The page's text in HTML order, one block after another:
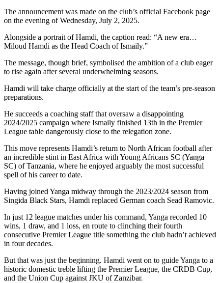
The announcement was made on the club’s official Facebook page
on the evening of Wednesday, July 2, 2025.
Alongside a portrait of Hamdi, the caption read: “A new era…
Miloud Hamdi as the Head Coach of Ismaily.”
The message, though brief, symbolised the ambition of a club eager
to rise again after several underwhelming seasons.
Hamdi will take charge officially at the start of the team’s pre-season
preparations.
He succeeds a coaching staff that oversaw a disappointing
2024/2025 campaign where Ismaily finished 13th in the Premier
League table dangerously close to the relegation zone.
This move represents Hamdi’s return to North African football after
an incredible stint in East Africa with Young Africans SC (Yanga
SC) of Tanzania, where he enjoyed arguably the most successful
spell of his career to date.
Having joined Yanga midway through the 2023/2024 season from
Singida Black Stars, Hamdi replaced German coach Sead Ramovic.
In just 12 league matches under his command, Yanga recorded 10
wins, 1 draw, and 1 loss, en route to clinching their fourth
consecutive Premier League title something the club hadn’t achieved
in four decades.
But that was just the beginning. Hamdi went on to guide Yanga to a
historic domestic treble lifting the Premier League, the CRDB Cup,
and the Union Cup against JKU of Zanzibar.